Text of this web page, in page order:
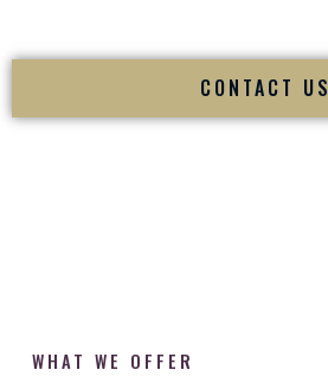
CONTACT US
WHAT WE OFFER